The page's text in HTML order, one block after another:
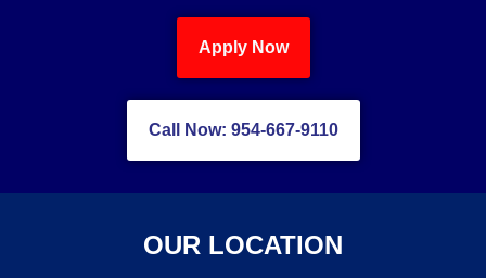
Apply Now
Call Now: 954-667-9110
OUR LOCATION